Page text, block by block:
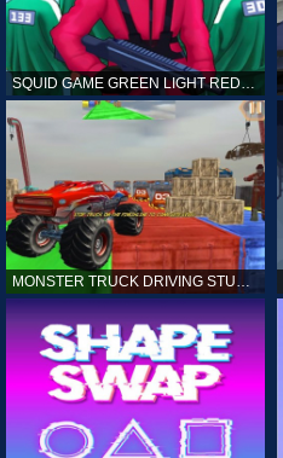
SQUID GAME GREEN LIGHT RED LIGHT HINTS
MONSTER TRUCK DRIVING STUNT GAME SIM